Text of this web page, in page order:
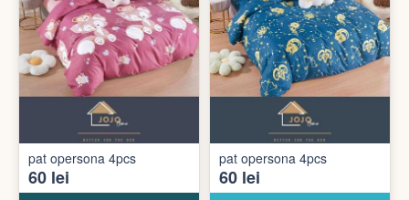
pat opersona 4pcs
60 lei
pat opersona 4pcs
60 lei